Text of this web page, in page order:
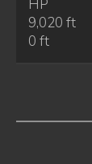
HP
9,020 ft
0 ft